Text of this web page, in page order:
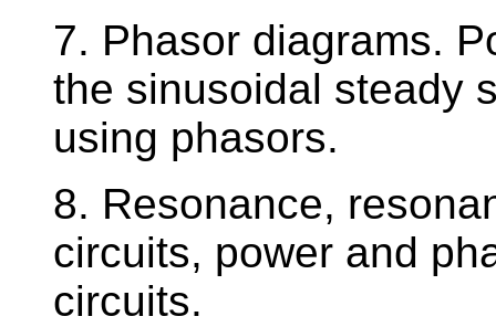
7. Phasor diagrams.
the sinusoidal steady
using phasors.
8. Resonance,
circuits, power and
circuits.